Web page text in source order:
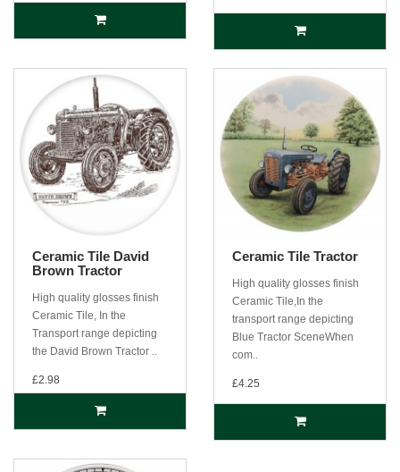
Ceramic Tile David
Brown Tractor
High quality glosses finish
Ceramic Tile, In the
Transport range depicting
the David Brown Tractor ..
£2.98
Ceramic Tile Tractor
High quality glosses finish
Ceramic Tile,In the
transport range depicting
Blue Tractor SceneWhen
com..
£4.25